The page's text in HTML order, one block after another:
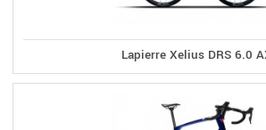
Lapierre Xelius DRS 6.0